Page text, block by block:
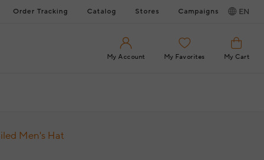
Order Tracking Catalog Stores Campaigns EN
My Account My Favorites My Cart
Men's Hat